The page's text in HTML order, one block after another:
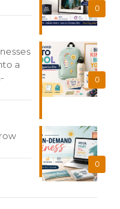
0
0
a
0